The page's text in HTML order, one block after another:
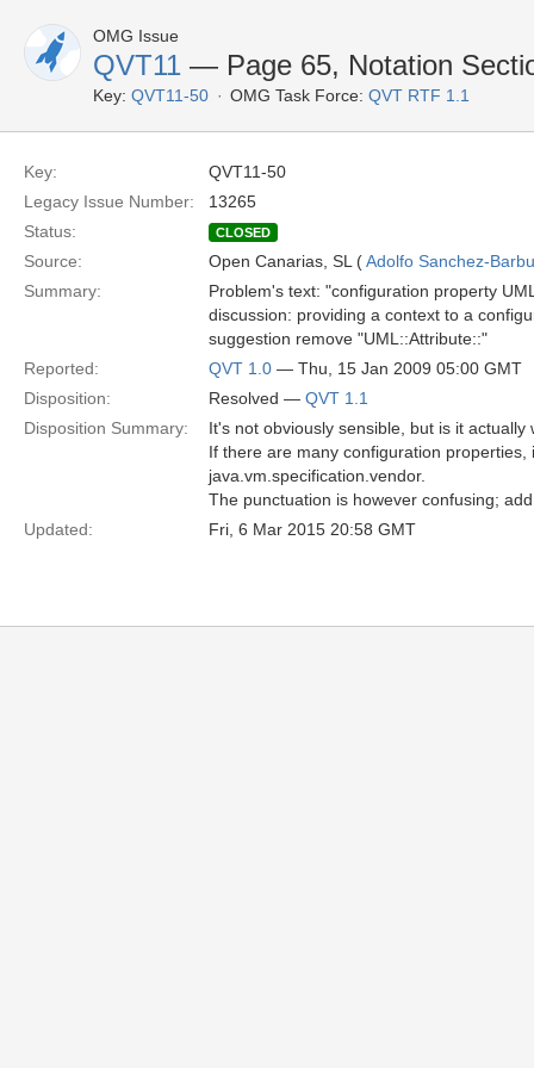
OMG Issue
QVT11 — Page 65, Notation
Key: QVT11-50 OMG Task Force: QVT RTF 1.1
Key:
QVT11-50
Legacy Issue Number:
13265
Status:
CLOSED
Source: Open Canarias, SL (Adolfo Sanchez-
Summary:
Problem's text: "configuration property
discussion: providing a context to a
suggestion remove "UML::Attribute::"
Reported:
QVT 1.0 — Thu, 15 Jan 2009 05:00 GMT
Disposition:
Resolved — QVT 1.1
Disposition Summary:
It's not obviously sensible, but is it actually
If there are many configuration
java.vm.specification.vendor.
The punctuation is however confusing;
Updated:
Fri, 6 Mar 2015 20:58 GMT